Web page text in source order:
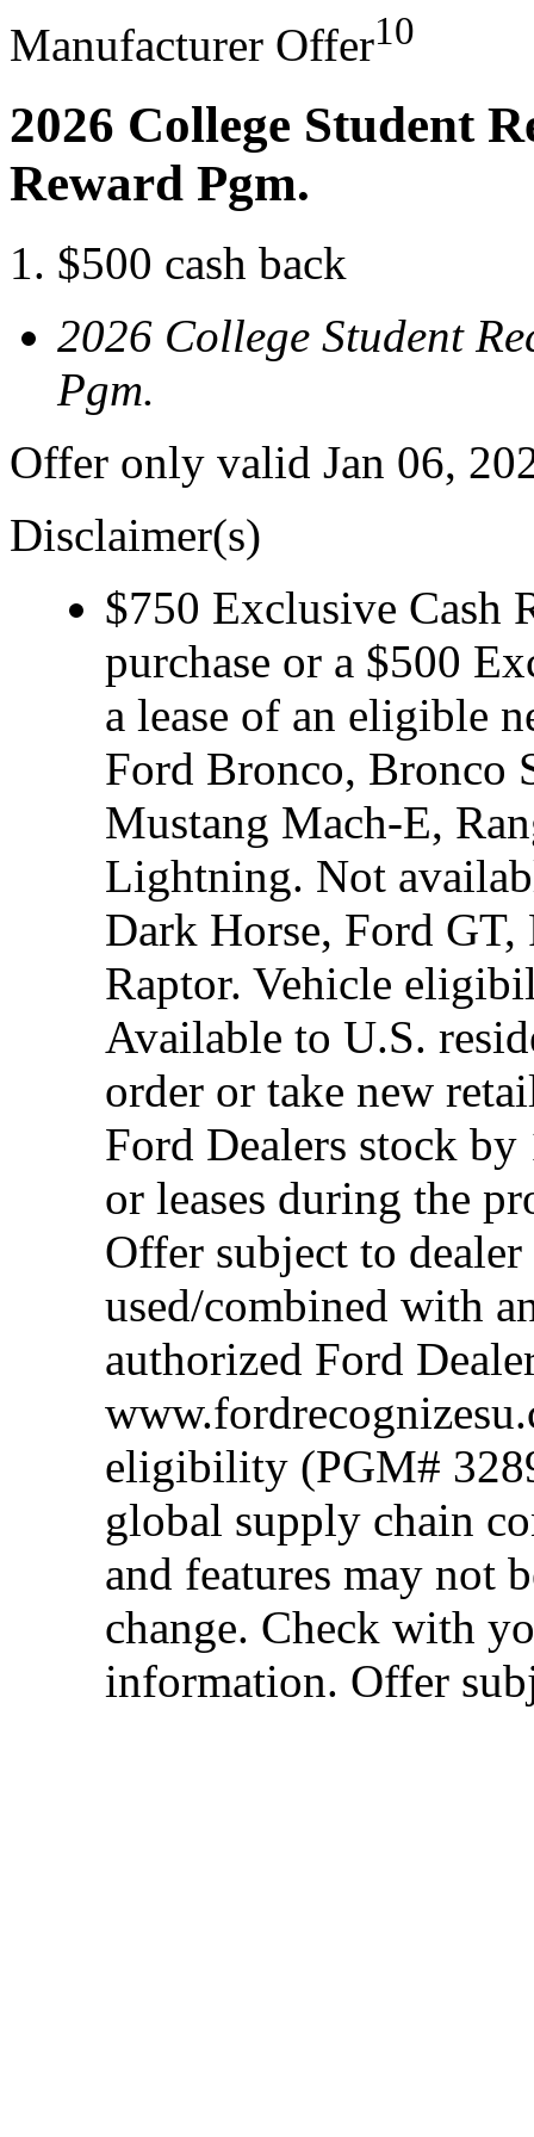
Manufacturer Offer10
2026 College Student
Reward Pgm.
$500 cash back
2026 College Student
Pgm.
Offer only valid Jan 06,
Disclaimer(s)
$750 Exclusive Cash
purchase or a $500
a lease of an eligible
Ford Bronco, Bronco
Mustang Mach-E,
Lightning. Not
Dark Horse, Ford GT,
Raptor. Vehicle
Available to U.S.
order or take new
Ford Dealers stock
or leases during the
Offer subject to
used/combined with
authorized Ford
eligibility (PGM#
global supply chain
and features may not
change. Check with
information. Offer